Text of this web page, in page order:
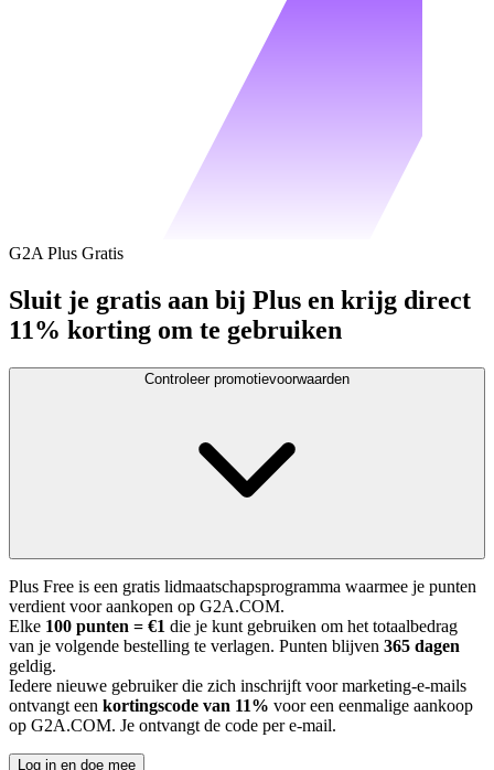
G2A Plus Gratis
Sluit je gratis aan bij Plus en krijg direct
11% korting om te gebruiken
Controleer promotievoorwaarden
Plus Free is een gratis lidmaatschapsprogramma waarmee je punten
verdient voor aankopen op G2A.COM.
Elke 100 punten = €1 die je kunt gebruiken om het totaalbedrag
van je volgende bestelling te verlagen. Punten blijven 365 dagen
geldig.
Iedere nieuwe gebruiker die zich inschrijft voor marketing-e-mails
ontvangt een kortingscode van 11% voor een eenmalige aankoop
op G2A.COM. Je ontvangt de code per e-mail.
Log in en doe mee